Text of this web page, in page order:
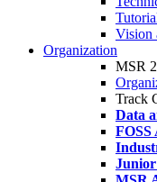
Vision
Organization
MSR
Track
Data
FOSS